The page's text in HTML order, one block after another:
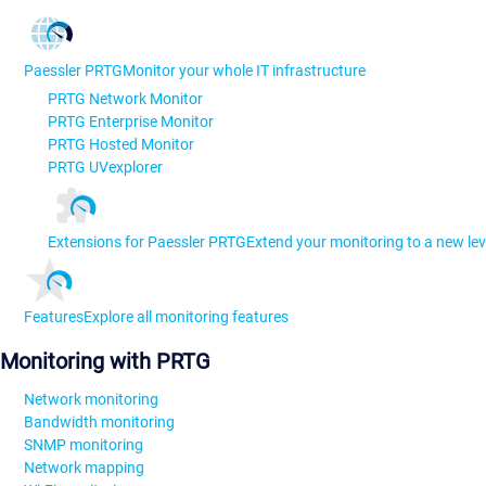
Paessler PRTGMonitor your whole IT infrastructure
PRTG Network Monitor
PRTG Enterprise Monitor
PRTG Hosted Monitor
PRTG UVexplorer
Extensions for Paessler PRTGExtend your monitoring to a new
FeaturesExplore all monitoring features
Monitoring with PRTG
Network monitoring
Bandwidth monitoring
SNMP monitoring
Network mapping